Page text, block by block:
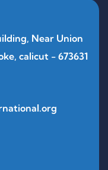
Near Union
calicut - 673631